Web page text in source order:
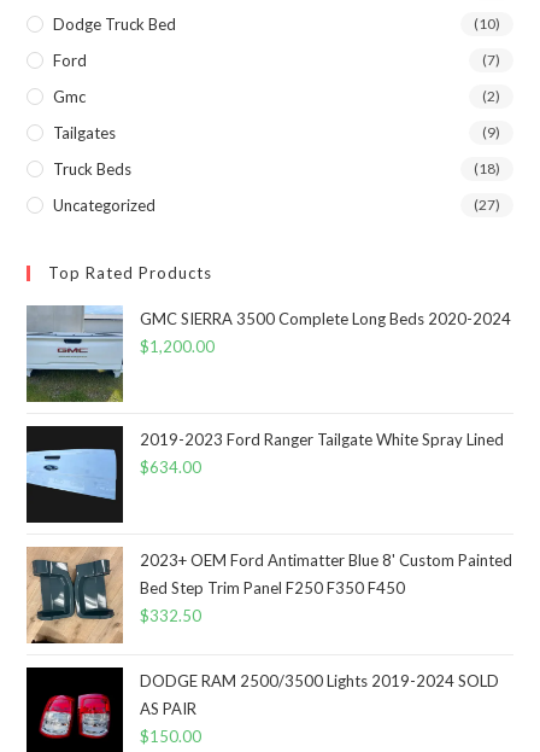
Dodge Truck Bed (10)
Ford (7)
Gmc (2)
Tailgates (9)
Truck Beds (18)
Uncategorized (27)
Top Rated Products
GMC SIERRA 3500 Complete Long Beds 2020-2024
$1,200.00
2019-2023 Ford Ranger Tailgate White Spray Lined
$634.00
2023+ OEM Ford Antimatter Blue 8' Custom Painted
Bed Step Trim Panel F250 F350 F450
$332.50
DODGE RAM 2500/3500 Lights 2019-2024 SOLD
AS PAIR
$150.00